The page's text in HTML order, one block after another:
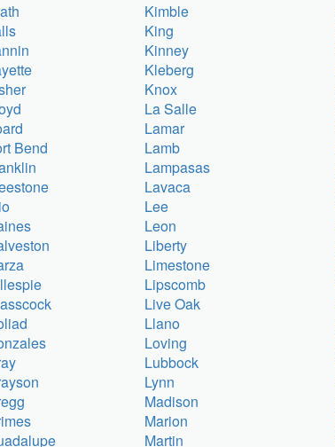
Kimble
King
Kinney
Kleberg
Knox
La Salle
Lamar
Bend Lamb
Lampasas
Lavaca
Lee
Leon
Liberty
Limestone
Lipscomb
Live Oak
Llano
Loving
Lubbock
Lynn
Madison
Marion
Martin